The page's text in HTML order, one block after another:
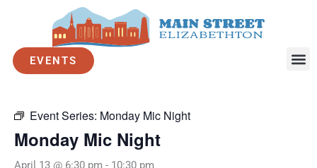
EVENTS
« All Events
This event has passed.
Event Series: Monday Mic Night
Monday Mic Night
April 13 @ 6:30 pm - 10:30 pm